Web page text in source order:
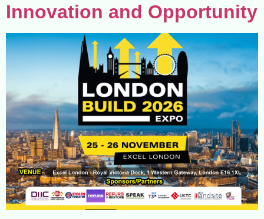
Innovation and Opportunity